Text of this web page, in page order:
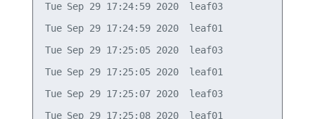
Tue Sep 29 17:24:59 2020  leaf03
Tue Sep 29 17:24:59 2020  leaf01
Tue Sep 29 17:25:05 2020  leaf03
Tue Sep 29 17:25:05 2020  leaf01
Tue Sep 29 17:25:07 2020  leaf03